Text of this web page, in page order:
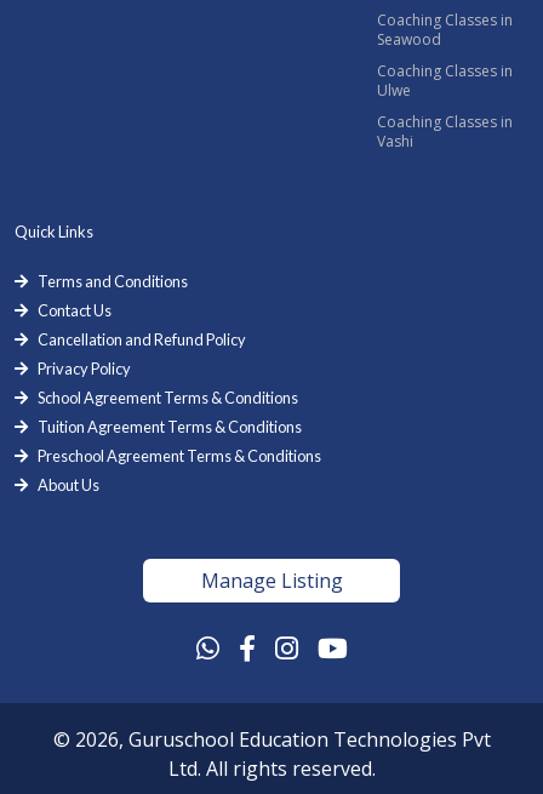
Coaching Classes in
Seawood
Coaching Classes in
Ulwe
Coaching Classes in
Vashi
Quick Links
Terms and Conditions
Contact Us
Cancellation and Refund Policy
Privacy Policy
School Agreement Terms & Conditions
Tuition Agreement Terms & Conditions
Preschool Agreement Terms & Conditions
About Us
Manage Listing
© 2026, Guruschool Education Technologies Pvt
Ltd. All rights reserved.